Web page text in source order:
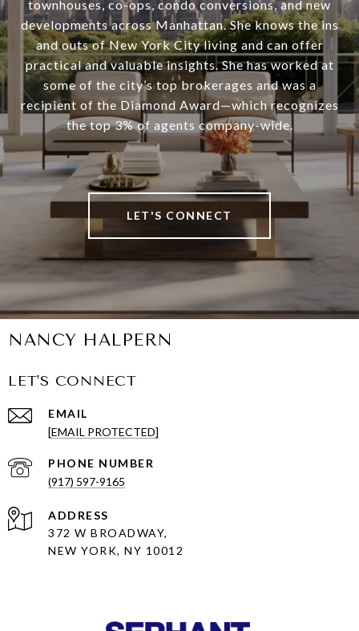
townhouses, co-ops, condo conversions, and new
developments across Manhattan. She knows the ins
and outs of New York City living and can offer
practical and valuable insights. She has worked at
some of the city’s top brokerages and was a
recipient of the Diamond Award—which recognizes
the top 3% of agents company-wide.
LET'S CONNECT
NANCY HALPERN
LET'S CONNECT
EMAIL
[EMAIL PROTECTED]
PHONE NUMBER
(917) 597-9165
ADDRESS
372 W BROADWAY,
NEW YORK, NY 10012